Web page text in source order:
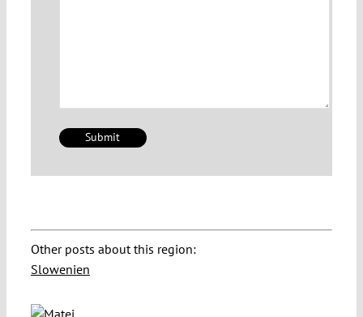
Other posts about this region:
Slowenien